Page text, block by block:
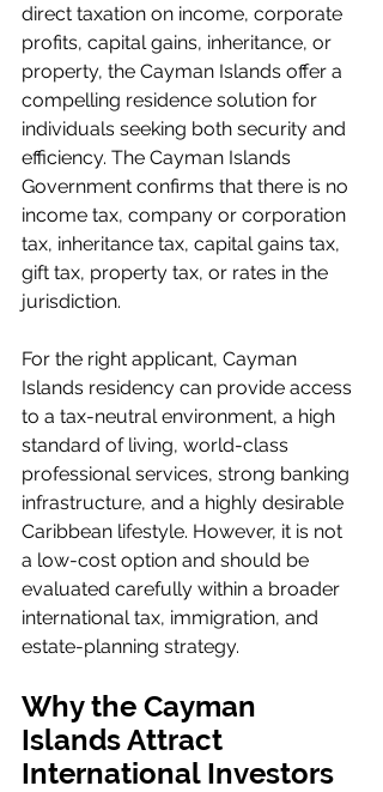
direct taxation on income, corporate
profits, capital gains, inheritance, or
property, the Cayman Islands offer a
compelling residence solution for
individuals seeking both security and
efficiency. The Cayman Islands
Government confirms that there is no
income tax, company or corporation
tax, inheritance tax, capital gains tax,
gift tax, property tax, or rates in the
jurisdiction.
For the right applicant, Cayman
Islands residency can provide access
to a tax-neutral environment, a high
standard of living, world-class
professional services, strong banking
infrastructure, and a highly desirable
Caribbean lifestyle. However, it is not
a low-cost option and should be
evaluated carefully within a broader
international tax, immigration, and
estate-planning strategy.
Why the Cayman
Islands Attract
International Investors